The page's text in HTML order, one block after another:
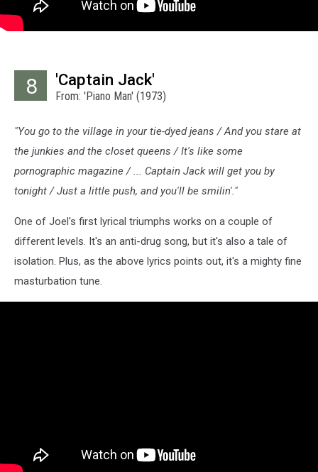
8 'Captain Jack'
From: 'Piano Man' (1973)
"You go to the village in your tie-dyed jeans / And you stare at
the junkies and the closet queens / It's like some
pornographic magazine / ... Captain Jack will get you by
tonight / Just a little push, and you'll be smilin'."
One of Joel's first lyrical triumphs works on a couple of
different levels. It's an anti-drug song, but it's also a tale of
isolation. Plus, as the above lyrics points out, it's a mighty fine
masturbation tune.